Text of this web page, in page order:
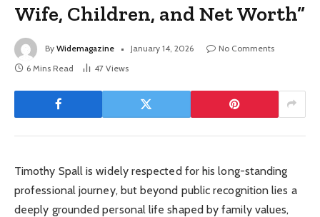
Wife, Children, and Net Worth”
By Widemagazine January 14, 2026
No Comments
6 Mins Read
47 Views
Timothy Spall is widely respected for his long-standing
professional journey, but beyond public recognition lies a
deeply grounded personal life shaped by family values,